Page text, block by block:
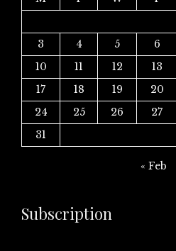
3
4 5 6
10
11 12 13
17
18 19 20
24
25 26 27
31
« Feb
Subscription